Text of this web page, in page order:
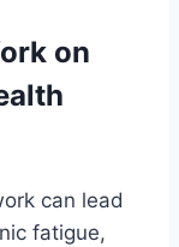
on
can lead
fatigue,